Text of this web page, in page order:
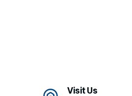
Visit Us